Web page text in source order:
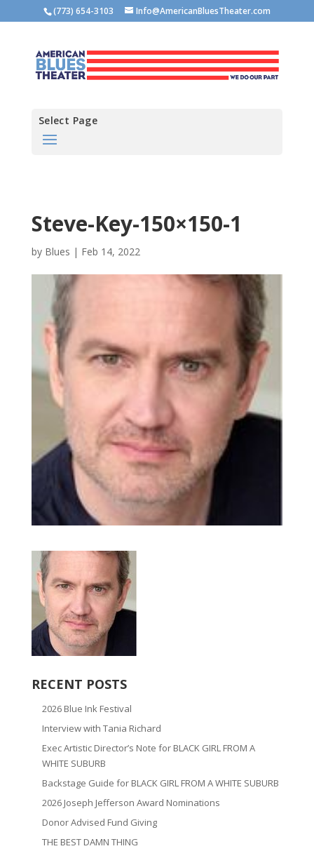
(773) 654-3103 Info@AmericanBluesTheater.com
Select Page
Steve-Key-150×150-1
by Blues | Feb 14, 2022
RECENT POSTS
2026 Blue Ink Festival
Interview with Tania Richard
Exec Artistic Director’s Note for BLACK GIRL FROM A
WHITE SUBURB
Backstage Guide for BLACK GIRL FROM A WHITE SUBURB
2026 Joseph Jefferson Award Nominations
Donor Advised Fund Giving
THE BEST DAMN THING